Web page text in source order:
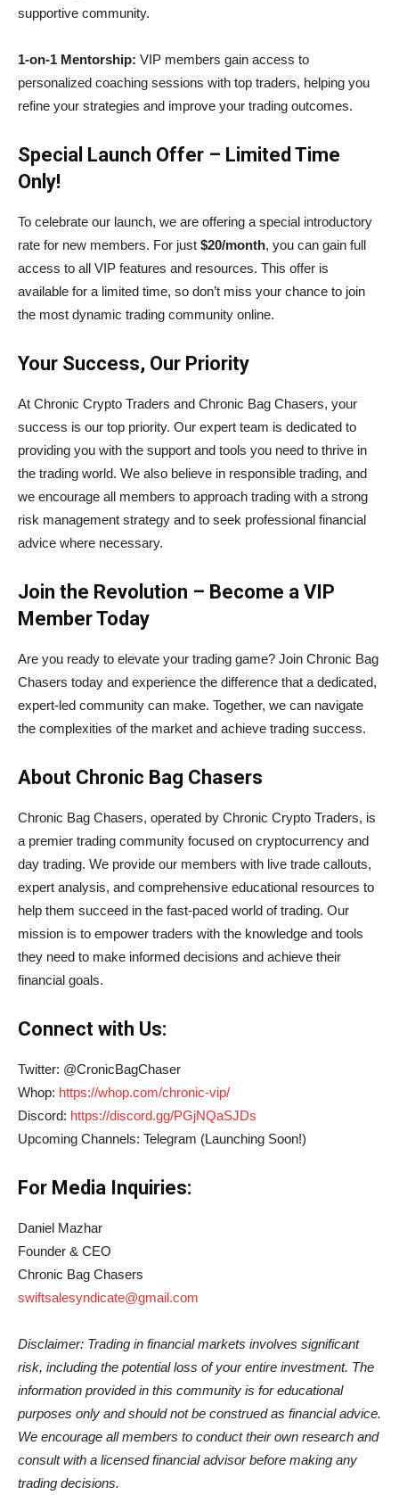
supportive community.
1-on-1 Mentorship: VIP members gain access to
personalized coaching sessions with top traders, helping you
refine your strategies and improve your trading outcomes.
Special Launch Offer – Limited Time
Only!
To celebrate our launch, we are offering a special introductory
rate for new members. For just $20/month, you can gain full
access to all VIP features and resources. This offer is
available for a limited time, so don’t miss your chance to join
the most dynamic trading community online.
Your Success, Our Priority
At Chronic Crypto Traders and Chronic Bag Chasers, your
success is our top priority. Our expert team is dedicated to
providing you with the support and tools you need to thrive in
the trading world. We also believe in responsible trading, and
we encourage all members to approach trading with a strong
risk management strategy and to seek professional financial
advice where necessary.
Join the Revolution – Become a VIP
Member Today
Are you ready to elevate your trading game? Join Chronic Bag
Chasers today and experience the difference that a dedicated,
expert-led community can make. Together, we can navigate
the complexities of the market and achieve trading success.
About Chronic Bag Chasers
Chronic Bag Chasers, operated by Chronic Crypto Traders, is
a premier trading community focused on cryptocurrency and
day trading. We provide our members with live trade callouts,
expert analysis, and comprehensive educational resources to
help them succeed in the fast-paced world of trading. Our
mission is to empower traders with the knowledge and tools
they need to make informed decisions and achieve their
financial goals.
Connect with Us:
Twitter: @CronicBagChaser
Whop: https://whop.com/chronic-vip/
Discord: https://discord.gg/PGjNQaSJDs
Upcoming Channels: Telegram (Launching Soon!)
For Media Inquiries:
Daniel Mazhar
Founder & CEO
Chronic Bag Chasers
swiftsalesyndicate@gmail.com
Disclaimer: Trading in financial markets involves significant
risk, including the potential loss of your entire investment. The
information provided in this community is for educational
purposes only and should not be construed as financial advice.
We encourage all members to conduct their own research and
consult with a licensed financial advisor before making any
trading decisions.